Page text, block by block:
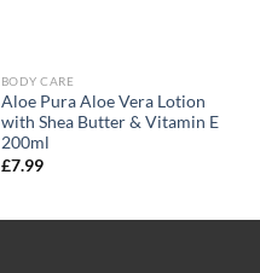
BODY CARE
Aloe Pura Aloe Vera Lotion
with Shea Butter & Vitamin E
200ml
£7.99